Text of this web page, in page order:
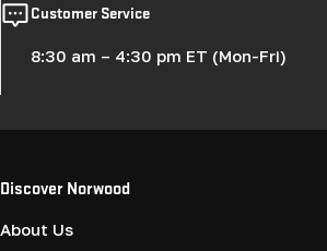
Customer Service
8:30 am – 4:30 pm ET (Mon-Fri)
Discover Norwood
About Us